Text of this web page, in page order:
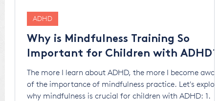
Why is Mindfulness Training So
Important for Children with ADHD?
The more I learn about ADHD, the more I become aware
of the importance of mindfulness practice. Let's explore
why mindfulness is crucial for children with ADHD: 1.
ADHD